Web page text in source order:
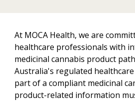
At MOCA Health, we are
healthcare professionals with
medicinal cannabis product
Australia's regulated
part of a compliant medicinal
product-related information